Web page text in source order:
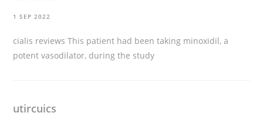
1 SEP 2022
cialis reviews This patient had been taking minoxidil, a
potent vasodilator, during the study
utircuics